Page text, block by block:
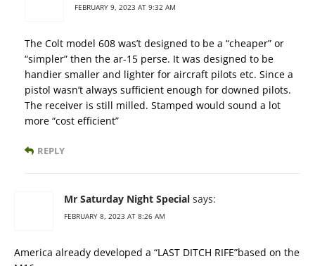
FEBRUARY 9, 2023 AT 9:32 AM
The Colt model 608 was’t designed to be a “cheaper” or
“simpler” then the ar-15 perse. It was designed to be
handier smaller and lighter for aircraft pilots etc. Since a
pistol wasn’t always sufficient enough for downed pilots.
The receiver is still milled. Stamped would sound a lot
more “cost efficient”
REPLY
Mr Saturday Night Special says:
FEBRUARY 8, 2023 AT 8:26 AM
America already developed a “LAST DITCH RIFE”based on the